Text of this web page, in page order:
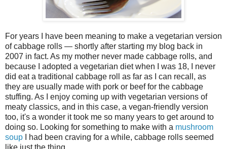
For years I have been meaning to make a vegetarian version
of cabbage rolls — shortly after starting my blog back in
2007 in fact. As my mother never made cabbage rolls, and
because I adopted a vegetarian diet when I was 18, I never
did eat a traditional cabbage roll as far as I can recall, as
they are usually made with pork or beef for the cabbage
stuffing. As I enjoy coming up with vegetarian versions of
meaty classics, and in this case, a vegan-friendly version
too, it's a wonder it took me so many years to get around to
doing so. Looking for something to make with a mushroom
soup I had been craving for a while, cabbage rolls seemed